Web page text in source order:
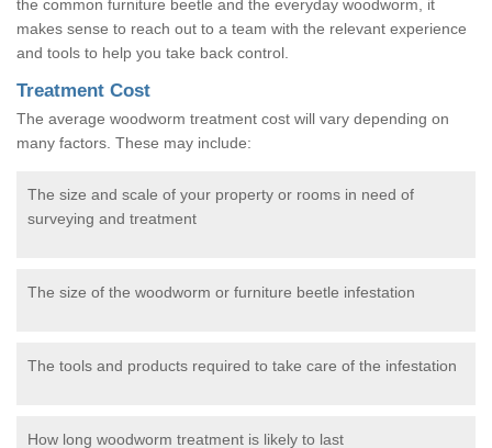
the common furniture beetle and the everyday woodworm, it
makes sense to reach out to a team with the relevant experience
and tools to help you take back control.
Treatment Cost
The average woodworm treatment cost will vary depending on
many factors. These may include:
The size and scale of your property or rooms in need of
surveying and treatment
The size of the woodworm or furniture beetle infestation
The tools and products required to take care of the infestation
How long woodworm treatment is likely to last